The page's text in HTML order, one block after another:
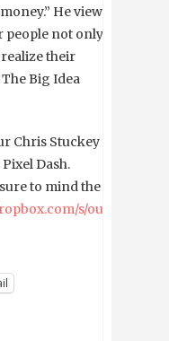
He views
people not only
their
Big Idea
Chris Stuckey
Dash.
to mind the
s/